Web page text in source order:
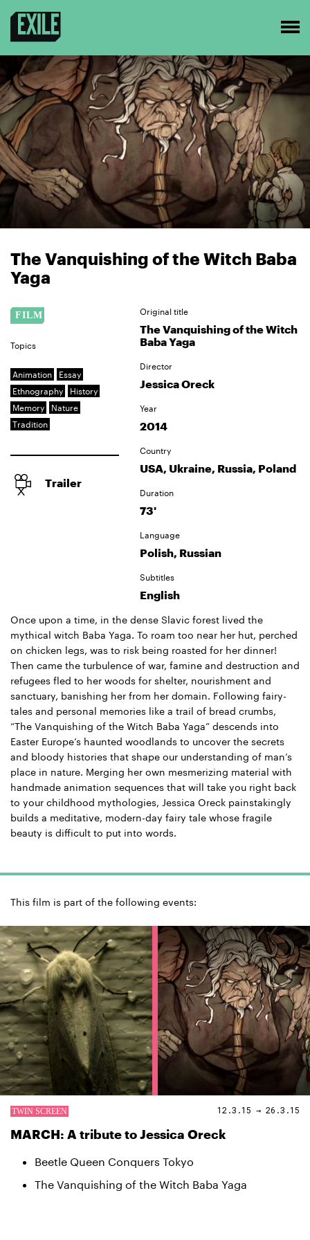
The Vanquishing of the Witch Baba
Yaga
Topics
Animation
Essay
Ethnography
History
Memory
Nature
Tradition
Trailer
Original title
The Vanquishing of the Witch
Baba Yaga
Director
Jessica Oreck
Year
2014
Country
USA, Ukraine, Russia, Poland
Duration
73'
Language
Polish, Russian
Subtitles
English
Once upon a time, in the dense Slavic forest lived the
mythical witch Baba Yaga. To roam too near her hut, perched
on chicken legs, was to risk being roasted for her dinner!
Then came the turbulence of war, famine and destruction and
refugees fled to her woods for shelter, nourishment and
sanctuary, banishing her from her domain. Following fairy-
tales and personal memories like a trail of bread crumbs,
“The Vanquishing of the Witch Baba Yaga” descends into
Easter Europe’s haunted woodlands to uncover the secrets
and bloody histories that shape our understanding of man’s
place in nature. Merging her own mesmerizing material with
handmade animation sequences that will take you right back
to your childhood mythologies, Jessica Oreck painstakingly
builds a meditative, modern-day fairy tale whose fragile
beauty is difficult to put into words.
This film is part of the following events:
12.3.15 → 26.3.15
MARCH: A tribute to Jessica Oreck
Beetle Queen Conquers Tokyo
The Vanquishing of the Witch Baba Yaga